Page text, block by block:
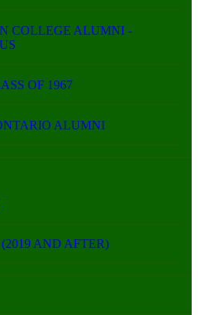
COLLEGE ALUMNI -
OF 1967
ALUMNI
AND AFTER)